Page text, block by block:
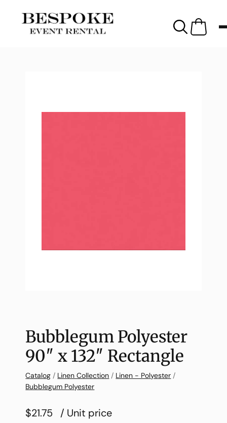
Bubblegum Polyester
90″ x 132″ Rectangle
Catalog / Linen Collection / Linen - Polyester /
Bubblegum Polyester
$21.75 / Unit price